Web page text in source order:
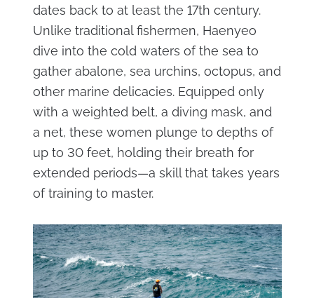
dates back to at least the 17th century.
Unlike traditional fishermen, Haenyeo
dive into the cold waters of the sea to
gather abalone, sea urchins, octopus, and
other marine delicacies. Equipped only
with a weighted belt, a diving mask, and
a net, these women plunge to depths of
up to 30 feet, holding their breath for
extended periods—a skill that takes years
of training to master.